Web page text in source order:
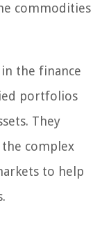
commodities
in the finance
portfolios
They
complex
to help